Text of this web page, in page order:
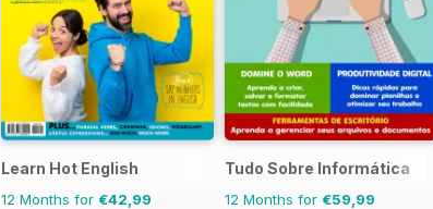
Learn Hot English
12 Months for €42,99
Tudo Sobre Informática
12 Months for €59,99